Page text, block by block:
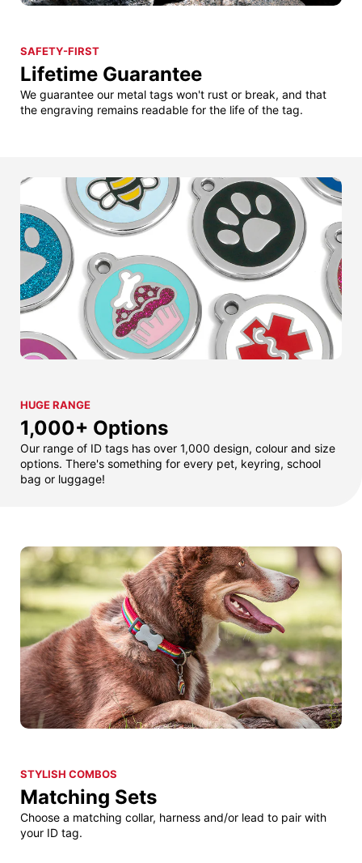
SAFETY-FIRST
Lifetime Guarantee
We guarantee our metal tags won't rust or break, and that
the engraving remains readable for the life of the tag.
HUGE RANGE
1,000+ Options
Our range of ID tags has over 1,000 design, colour and size
options. There's something for every pet, keyring, school
bag or luggage!
STYLISH COMBOS
Matching Sets
Choose a matching collar, harness and/or lead to pair with
your ID tag.